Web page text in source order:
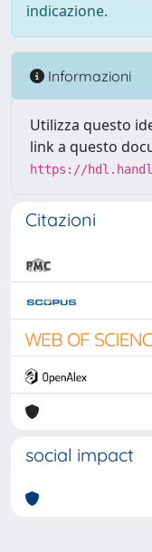
indicazione.
Informazioni
Utilizza questo
link a questo
https://
Citazioni
social impact